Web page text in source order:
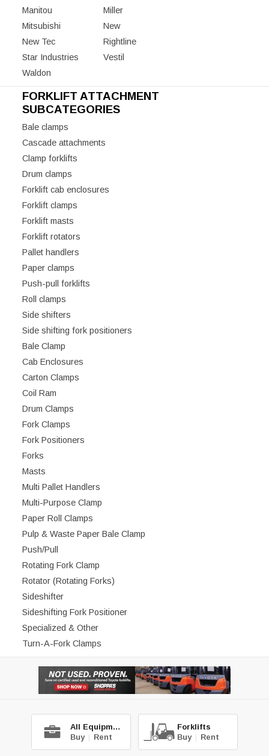
Manitou
Miller
Mitsubishi
New
New Tec
Rightline
Star Industries
Vestil
Waldon
FORKLIFT ATTACHMENT
SUBCATEGORIES
Bale clamps
Cascade attachments
Clamp forklifts
Drum clamps
Forklift cab enclosures
Forklift clamps
Forklift masts
Forklift rotators
Pallet handlers
Paper clamps
Push-pull forklifts
Roll clamps
Side shifters
Side shifting fork positioners
Bale Clamp
Cab Enclosures
Carton Clamps
Coil Ram
Drum Clamps
Fork Clamps
Fork Positioners
Forks
Masts
Multi Pallet Handlers
Multi-Purpose Clamp
Paper Roll Clamps
Pulp & Waste Paper Bale Clamp
Push/Pull
Rotating Fork Clamp
Rotator (Rotating Forks)
Sideshifter
Sideshifting Fork Positioner
Specialized & Other
Turn-A-Fork Clamps
All Equipment
Buy | Rent
Forklifts
Buy | Rent